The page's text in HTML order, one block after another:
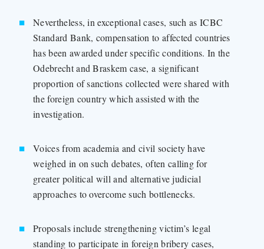
Nevertheless, in exceptional cases, such as ICBC
Standard Bank, compensation to affected countries
has been awarded under specific conditions. In the
Odebrecht and Braskem case, a significant
proportion of sanctions collected were shared with
the foreign country which assisted with the
investigation.
Voices from academia and civil society have
weighed in on such debates, often calling for
greater political will and alternative judicial
approaches to overcome such bottlenecks.
Proposals include strengthening victim’s legal
standing to participate in foreign bribery cases,